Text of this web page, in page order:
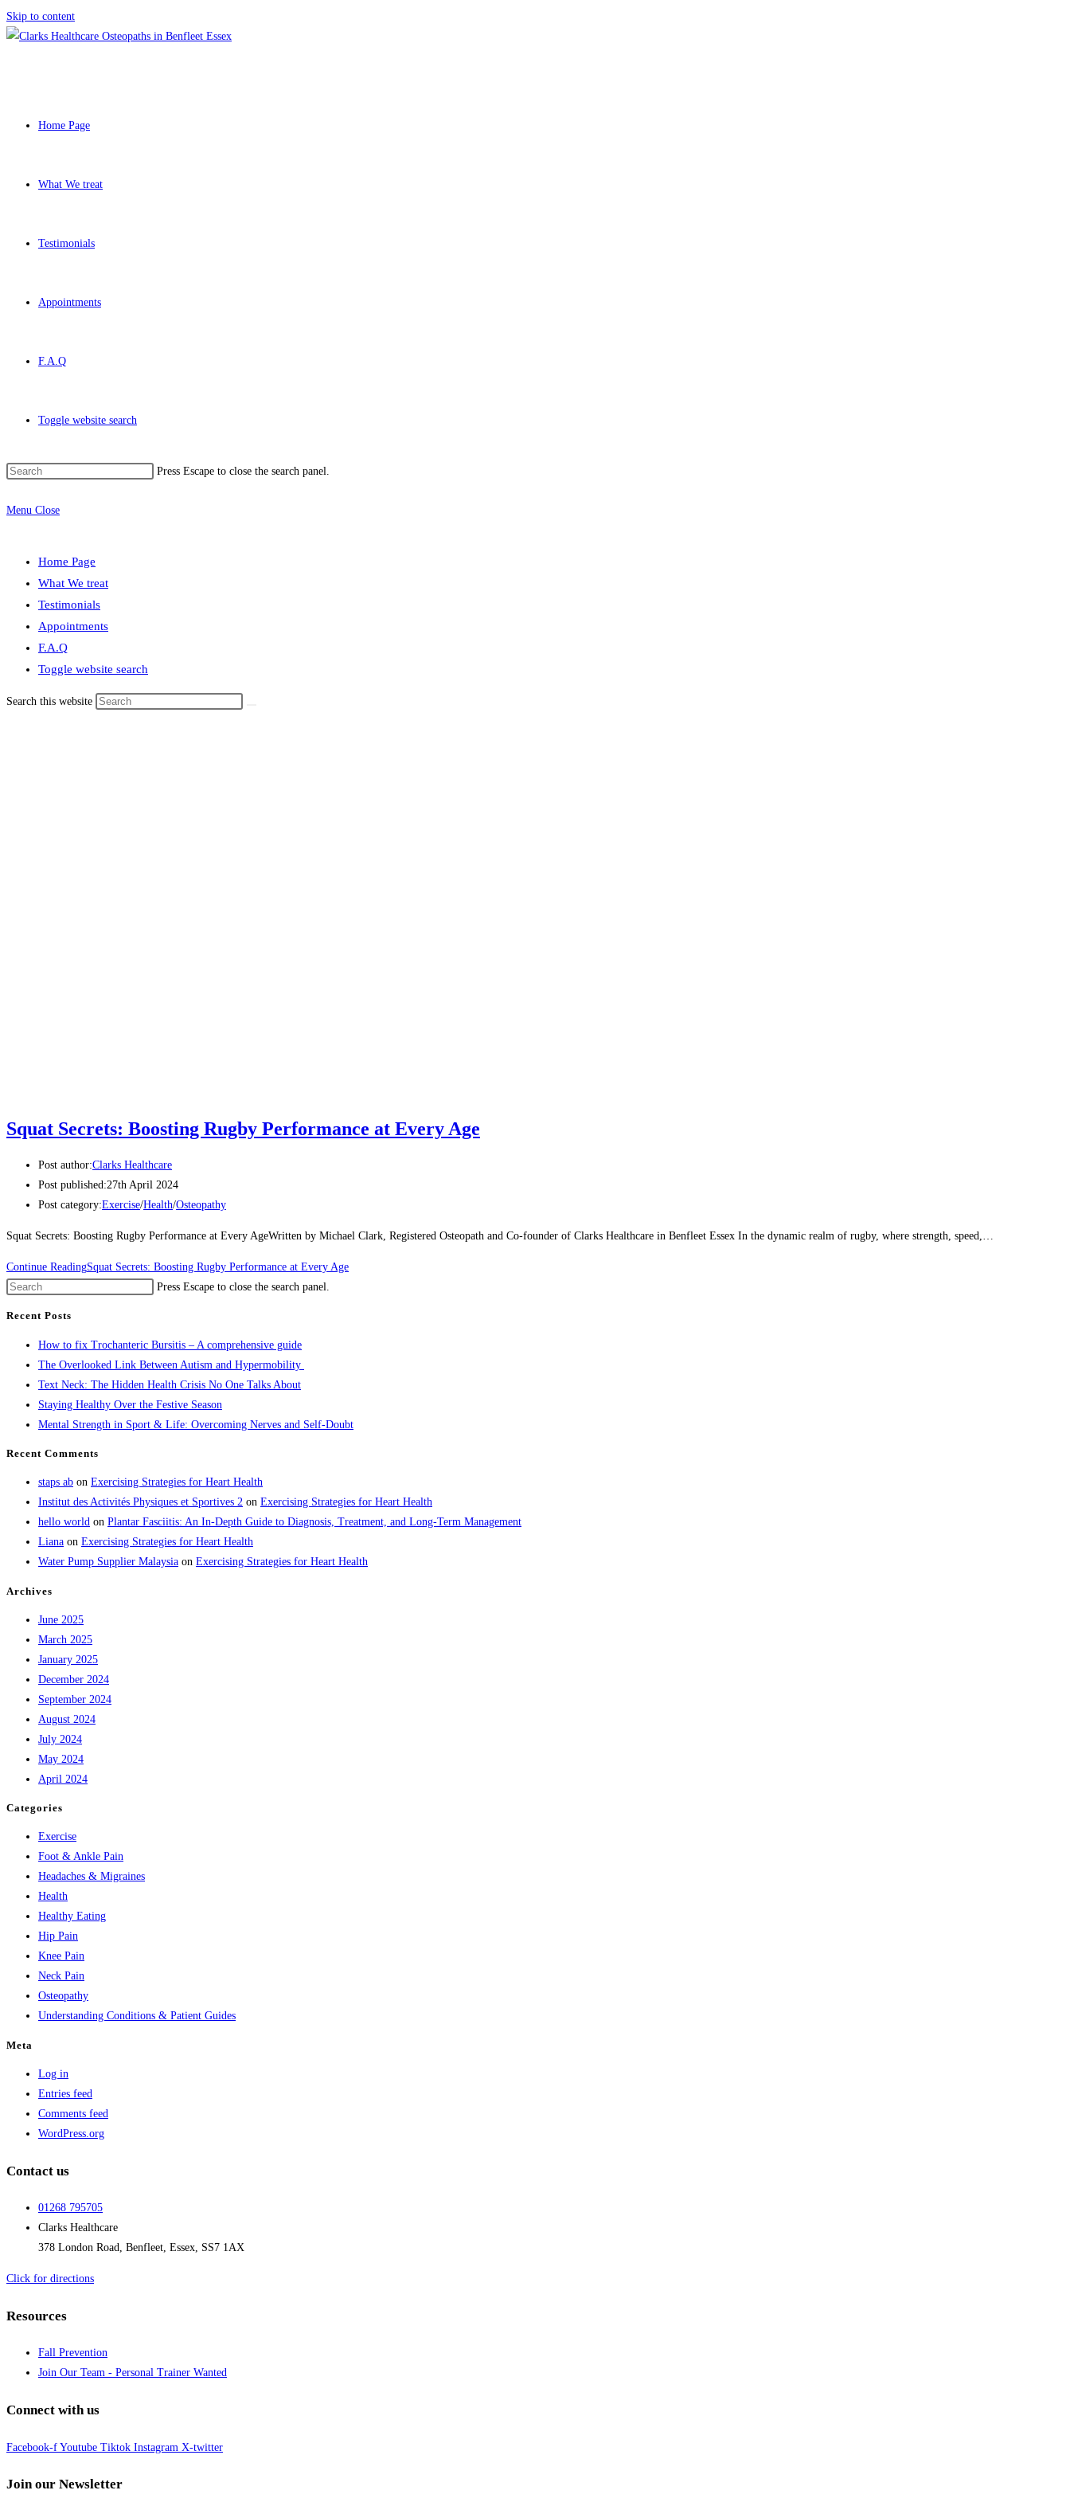
Skip to content
Home Page
What We treat
Testimonials
Appointments
F.A.Q
Toggle website search
Press Escape to close the search panel.
Menu Close
Home Page
What We treat
Testimonials
Appointments
F.A.Q
Toggle website search
Search this website
Squat Secrets: Boosting Rugby Performance at Every Age
Post author:Clarks Healthcare
Post published:27th April 2024
Post category:Exercise/Health/Osteopathy
Squat Secrets: Boosting Rugby Performance at Every AgeWritten by Michael Clark, Registered Osteopath and Co-founder of Clarks Healthcare in Benfleet Essex In the dynamic realm of rugby, where strength, speed,…
Continue ReadingSquat Secrets: Boosting Rugby Performance at Every Age
Press Escape to close the search panel.
Recent Posts
How to fix Trochanteric Bursitis – A comprehensive guide
The Overlooked Link Between Autism and Hypermobility
Text Neck: The Hidden Health Crisis No One Talks About
Staying Healthy Over the Festive Season
Mental Strength in Sport & Life: Overcoming Nerves and Self-Doubt
Recent Comments
staps ab on Exercising Strategies for Heart Health
Institut des Activités Physiques et Sportives 2 on Exercising Strategies for Heart Health
hello world on Plantar Fasciitis: An In-Depth Guide to Diagnosis, Treatment, and Long-Term Management
Liana on Exercising Strategies for Heart Health
Water Pump Supplier Malaysia on Exercising Strategies for Heart Health
Archives
June 2025
March 2025
January 2025
December 2024
September 2024
August 2024
July 2024
May 2024
April 2024
Categories
Exercise
Foot & Ankle Pain
Headaches & Migraines
Health
Healthy Eating
Hip Pain
Knee Pain
Neck Pain
Osteopathy
Understanding Conditions & Patient Guides
Meta
Log in
Entries feed
Comments feed
WordPress.org
Contact us
01268 795705
Clarks Healthcare
378 London Road, Benfleet, Essex, SS7 1AX
Click for directions
Resources
Fall Prevention
Join Our Team - Personal Trainer Wanted
Connect with us
Facebook-f Youtube Tiktok Instagram X-twitter
Join our Newsletter